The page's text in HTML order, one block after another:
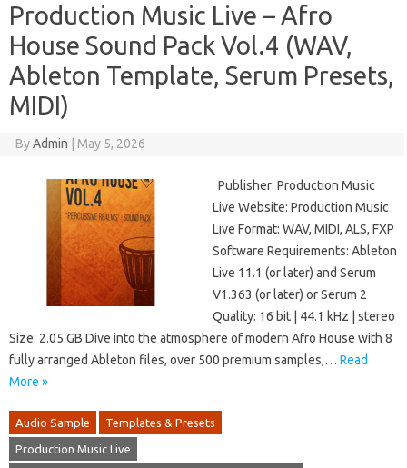
Production Music Live – Afro
House Sound Pack Vol.4 (WAV,
Ableton Template, Serum Presets,
MIDI)
ByAdmin May 5, 2026
Publisher: Production Music
Live Website: Production Music
Live Format: WAV, MIDI, ALS, FXP
Software Requirements: Ableton
Live 11.1 (or later) and Serum
V1.363 (or later) or Serum 2
Quality: 16 bit | 44.1 kHz | stereo
Size: 2.05 GB Dive into the atmosphere of modern Afro House with 8
fully arranged Ableton files, over 500 premium samples,… Read
More »
Audio Sample Templates & Presets
Production Music Live